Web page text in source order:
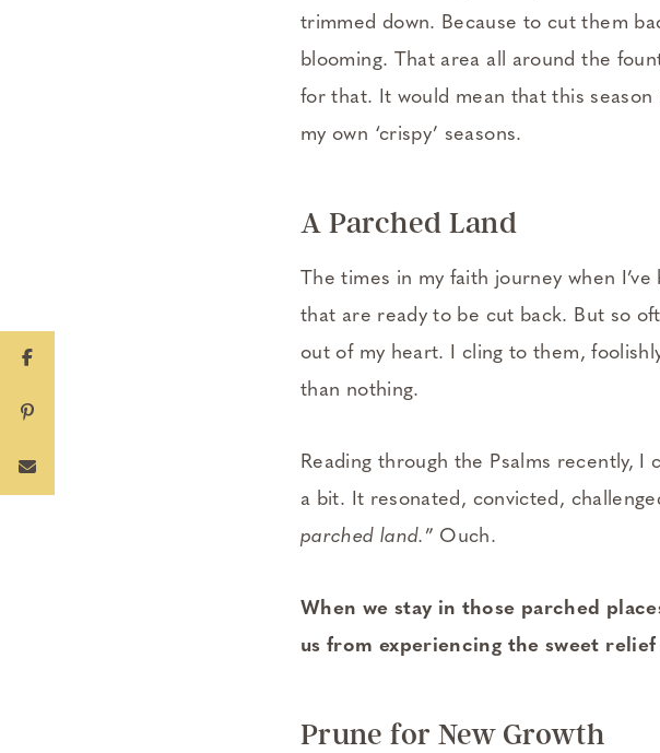
trimmed down. Because to cut them
blooming. That area all around the
for that. It would mean that this
my own ‘crispy’ seasons.
A Parched Land
The times in my faith journey when
that are ready to be cut back. But so
out of my heart. I cling to them,
than nothing.
Reading through the Psalms recently,
a bit. It resonated, convicted,
parched land. ” Ouch.
When we stay in those parched
us from experiencing the sweet relief
Prune for New Growth